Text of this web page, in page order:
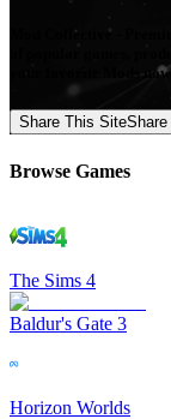
Mod Collective -
of popular games,
your favorite Mods now!
Share This Site
Browse Games
The Sims 4
Baldur's Gate 3
Horizon Worlds